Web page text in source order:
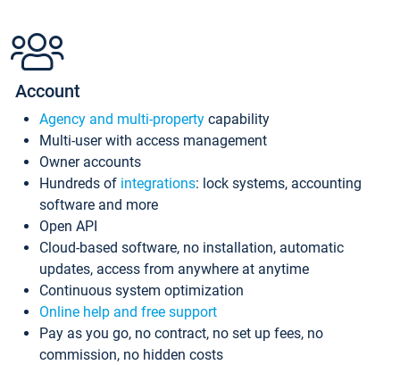
Account
Agency and multi-property capability
Multi-user with access management
Owner accounts
Hundreds of integrations: lock systems, accounting
software and more
Open API
Cloud-based software, no installation, automatic
updates, access from anywhere at anytime
Continuous system optimization
Online help and free support
Pay as you go, no contract, no set up fees, no
commission, no hidden costs